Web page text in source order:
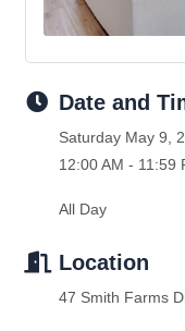
Date and
Saturday May 9,
12:00 AM - 11:59
All Day
Location
47 Smith Farms